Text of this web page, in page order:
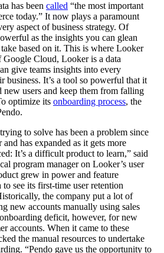
has been called “the most important
today.” It now plays a paramount
aspect of business strategy. Of
as the insights you can glean
based on it. This is where Looker
Cloud, Looker is a data
give teams insights into every
business. It’s a tool so powerful that it
new users and keep them from falling
optimize its onboarding process, the
to solve has been a problem since
has expanded as it gets more
It’s a difficult product to learn,” said
program manager on Looker’s user
grew in power and feature
see its first-time user retention
the company put a lot of
new accounts manually using sales
deficit, however, for new
accounts. When it came to these
the manual resources to undertake
“Pendo gave us the opportunity to